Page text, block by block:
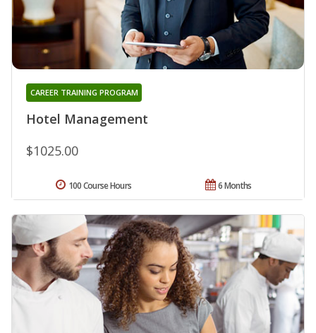
Hotel Management
CAREER TRAINING PROGRAM
$1025.00
6 Months
100 Course Hours